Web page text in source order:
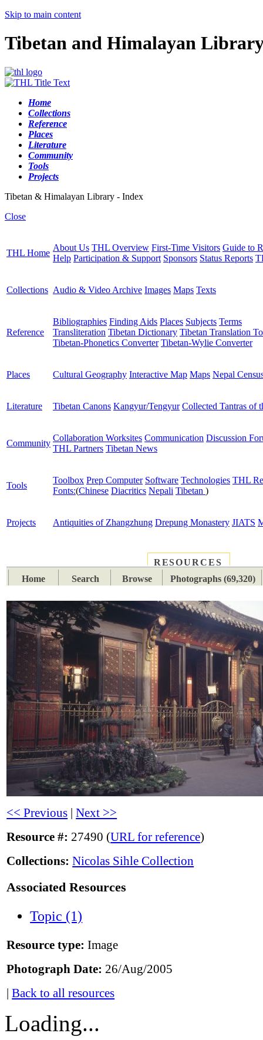
Skip to main content
Tibetan and Himalayan
Home
Collections
Reference
Places
Literature
Community
Tools
Projects
Tibetan & Himalayan Library - Index
Close
THL Home
About Us THL Overview First-Time Visitors Guide to
Help Participation & Support Sponsors Status Reports
Collections Audio & Video Archive Images Maps Texts
Reference
Bibliographies Finding Aids Places Subjects Terms
Transliteration Tibetan Dictionary Tibetan Translation
Tibetan-Phonetics Converter Tibetan-Wylie Converter
Places Cultural Geography Interactive Map Maps Nepal
Literature Tibetan Canons Kangyur/Tengyur Collected Tantras of
Community
Collaboration Worksites Communication Discussion
THL Partners Tibetan News
Tools
Toolbox Prep Computer Software Technologies THL
Fonts:(Chinese Diacritics Nepali Tibetan )
Projects Antiquities of Zhangzhung Drepung Monastery JIATS
RESOURCES
Home
Search Browse Photographs (69,320)
<< Previous |Next >>
Resource #: 27490 (URL for reference)
Collections: Nicolas Sihle Collection
Associated Resources
Topic (1)
Resource type: Image
Photograph Date: 26/Aug/2005
|Back to all resources
Loading...